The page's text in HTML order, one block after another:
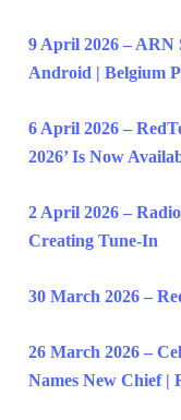
9 April 2026 – ARN
Android | Belgium
6 April 2026 –
2026’ Is Now
2 April 2026 –
Creating Tune-In
30 March 2026 –
26 March 2026 –
Names New Chief |